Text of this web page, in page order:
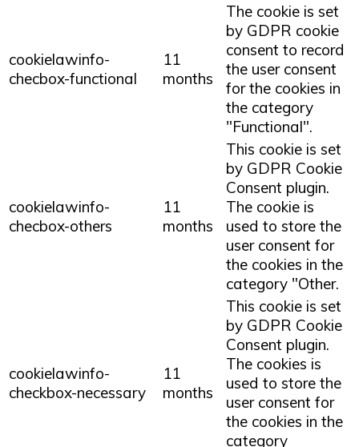
cookielawinfo-
checbox-functional
11
months
The cookie is set
by GDPR cookie
consent to record
the user consent
for the cookies in
the category
"Functional".
cookielawinfo-
checbox-others
11
months
This cookie is set
by GDPR Cookie
Consent plugin.
The cookie is
used to store the
user consent for
the cookies in the
category "Other.
cookielawinfo-
checkbox-necessary
11
months
This cookie is set
by GDPR Cookie
Consent plugin.
The cookies is
used to store the
user consent for
the cookies in the
category